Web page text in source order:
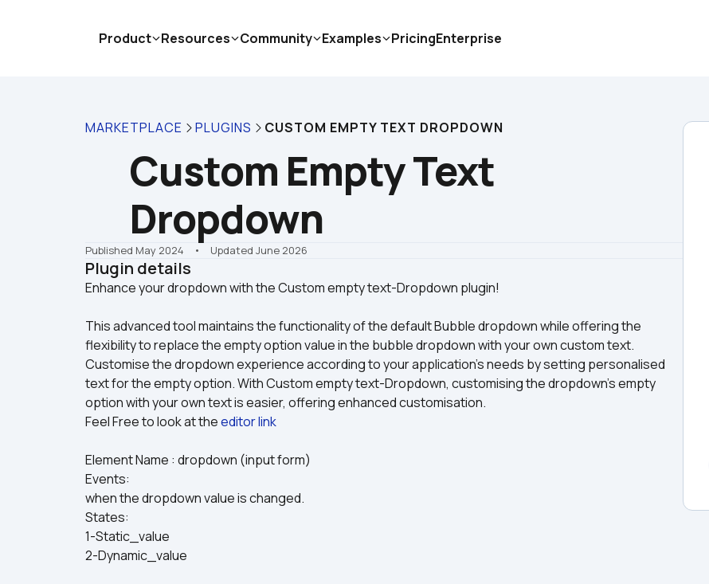
MARKETPLACE PLUGINS CUSTOM EMPTY TEXT DROPDOWN
Custom Empty Text
Dropdown
Published May 2024 •    Updated June 2026
Plugin details
This advanced tool maintains the functionality of the default Bubble dropdown while offering the
flexibility to replace the empty option value in the bubble dropdown with your own custom text.
Customise the dropdown experience according to your application's needs by setting personalised
text for the empty option. With Custom empty text-Dropdown, customising the dropdown's empty
option with your own text is easier, offering enhanced customisation.
Feel Free to look at the editor link
Element Name : dropdown (input form)
Events:
when the dropdown value is changed.
States:
1-Static_value
2-Dynamic_value
Product Resources Community Examples PricingEnterprise